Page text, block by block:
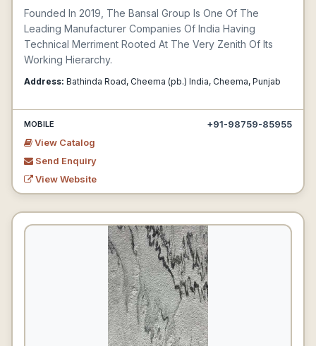
Founded In 2019, The Bansal Group Is One Of The
Leading Manufacturer Companies Of India Having
Technical Merriment Rooted At The Very Zenith Of Its
Working Hierarchy.
Address: Bathinda Road, Cheema (pb.) India, Cheema, Punjab
MOBILE
+91-98759-85955
View Catalog
Send Enquiry
View Website